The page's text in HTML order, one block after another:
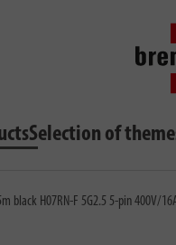
Selection of
black H07RN-F 5G2.5 5-pin 400V/